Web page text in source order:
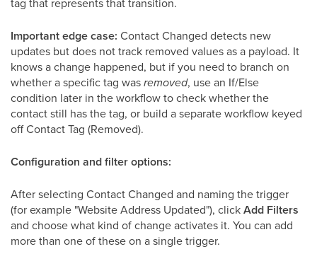
Important edge case: Contact Changed detects new
updates but does not track removed values as a payload. It
knows a change happened, but if you need to branch on
whether a specific tag wasremoved, use an If/Else
condition later in the workflow to check whether the
contact still has the tag, or build a separate workflow keyed
off Contact Tag (Removed).
Configuration and filter options:
After selecting Contact Changed and naming the trigger
(for example "Website Address Updated"), clickAdd Filters
and choose what kind of change activates it. You can add
more than one of these on a single trigger.